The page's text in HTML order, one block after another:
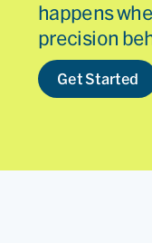
happens
precision
Get Started